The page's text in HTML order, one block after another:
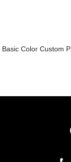
Basic Color Custom